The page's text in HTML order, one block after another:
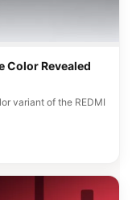
Color Revealed
variant of the REDMI